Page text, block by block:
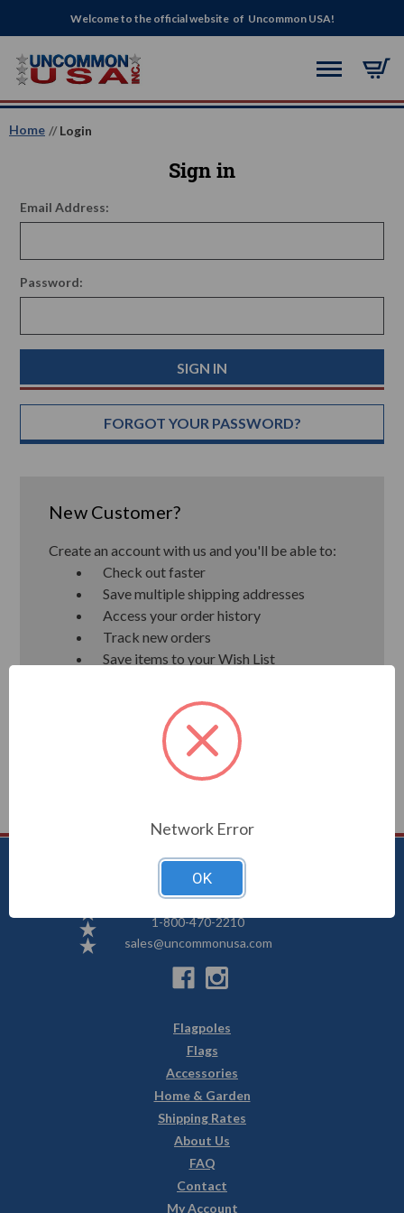
Welcome to the official website of Uncommon USA!
Home Login
Sign in
Email Address:
Password:
FORGOT YOUR PASSWORD?
New Customer?
Create an account with us and you'll be able to:
Check out faster
Save multiple shipping addresses
Access your order history
Track new orders
Save items to your Wish List
CREATE ACCOUNT
Uncommon USA
5250 Hwy 71 NE, Willmar, MN 56201
1-800-470-2210
sales@uncommonusa.com
Flagpoles
Flags
Accessories
Home & Garden
Shipping Rates
About Us
FAQ
Contact
My Account
Network Error
OK